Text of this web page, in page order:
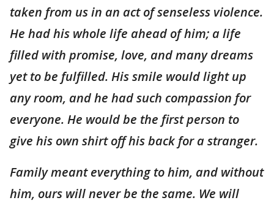
taken from us in an act of senseless violence.
He had his whole life ahead of him; a life
filled with promise, love, and many dreams
yet to be fulfilled. His smile would light up
any room, and he had such compassion for
everyone. He would be the first person to
give his own shirt off his back for a stranger.
Family meant everything to him, and without
him, ours will never be the same. We will